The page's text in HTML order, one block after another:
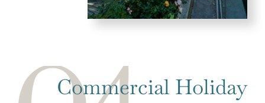
Commercial Holiday